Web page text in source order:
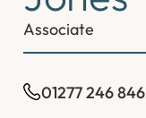
Associate
01277 246 846